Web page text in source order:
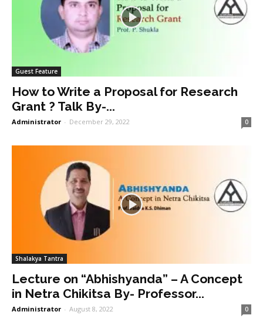
Guest Feature
How to Write a Proposal for Research
Grant ? Talk By-...
Administrator - December 29, 2022 0
Shalakya Tantra
Lecture on “Abhishyanda” – A Concept
in Netra Chikitsa By- Professor...
Administrator - August 8, 2022 0